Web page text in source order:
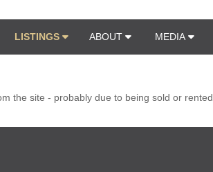
LISTINGS ABOUT MEDIA
the site - probably due to being sold or rented.